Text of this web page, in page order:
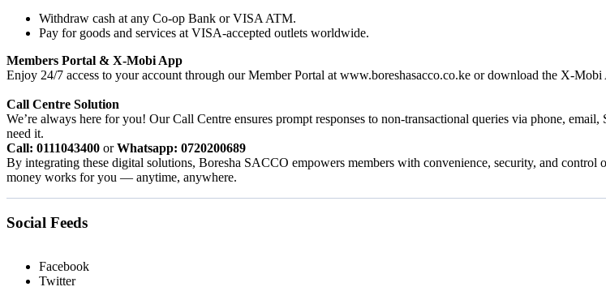
Withdraw cash at any Co-op Bank or VISA ATM.
Pay for goods and services at VISA-accepted outlets worldwide.
Members Portal & X-Mobi App
Enjoy 24/7 access to your account through our Member Portal at www.boreshasacco.co.ke or download the X-
Call Centre Solution
We’re always here for you! Our Call Centre ensures prompt responses to non-transactional queries via phone,
need it.
Call: 0111043400 orWhatsapp: 0720200689
By integrating these digital solutions, Boresha SACCO empowers members with convenience, security, and
money works for you — anytime, anywhere.
Social Feeds
Facebook
Twitter